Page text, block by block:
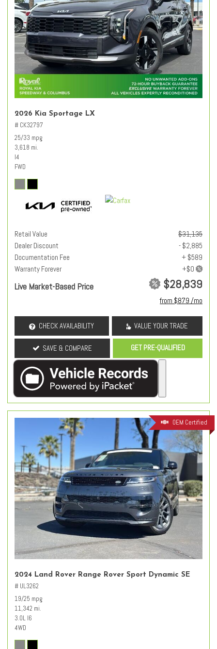
2026 Kia Sportage LX
# CK32797
25/33 mpg
3,618 mi.
I4
FWD
Retail Value
$31,135
Dealer Discount
- $2,885
Documentation Fee
+ $589
Warranty Forever
Live Market-Based Price $28,839
from $879 /mo
CHECK AVAILABILITY VALUE YOUR TRADE
SAVE & COMPARE GET PRE-QUALIFIED
OEM Certified
2024 Land Rover Range Rover Sport Dynamic SE
# UL3262
19/25 mpg
11,342 mi.
3.0L I6
4WD